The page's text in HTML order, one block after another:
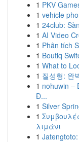
1 PKV
1 vehicle
1 24club:
1 AI Video
1 Phân tích
1 Boutiq
1 What to
1 질성형: 완
1 nohuwin –
Đ...
1 Silver
1
λιμάνι
1